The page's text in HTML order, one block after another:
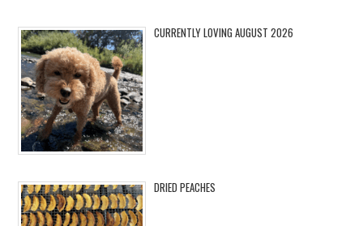
CURRENTLY LOVING AUGUST 2026
DRIED PEACHES